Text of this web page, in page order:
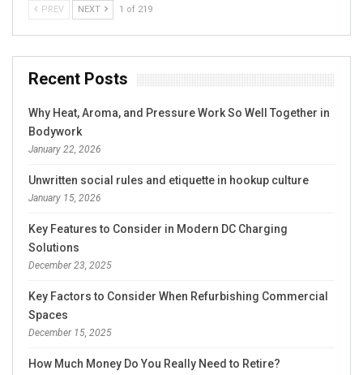
PREV NEXT 1 of 219
Recent Posts
Why Heat, Aroma, and Pressure Work So Well Together in
Bodywork
January 22, 2026
Unwritten social rules and etiquette in hookup culture
January 15, 2026
Key Features to Consider in Modern DC Charging
Solutions
December 23, 2025
Key Factors to Consider When Refurbishing Commercial
Spaces
December 15, 2025
How Much Money Do You Really Need to Retire?